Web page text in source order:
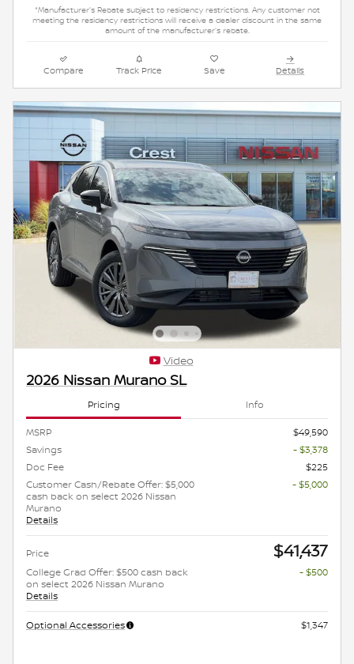
*Manufacturer's Rebate subject to residency restrictions. Any customer not
meeting the residency restrictions will receive a dealer discount in the same
amount of the manufacturer's rebate.
Compare Track Price Save Details
Video
2026 Nissan Murano SL
Pricing Info
MSRP
$49,590
Savings
- $3,378
Doc Fee
$225
Customer Cash/Rebate Offer: $5,000
cash back on select 2026 Nissan
Murano
Details
- $5,000
Price $41,437
College Grad Offer: $500 cash back
on select 2026 Nissan Murano
Details
- $500
Optional Accessories $1,347